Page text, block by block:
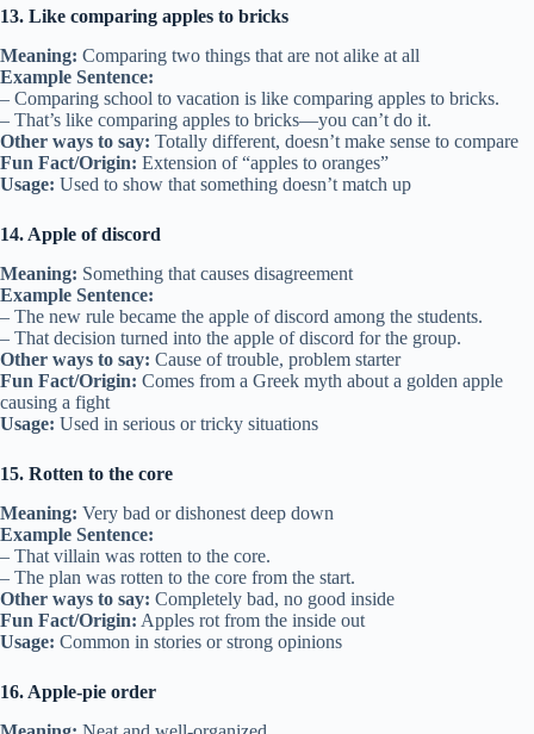
13. Like comparing apples to bricks
Meaning: Comparing two things that are not alike at all
Example Sentence:
– Comparing school to vacation is like comparing apples to bricks.
– That’s like comparing apples to bricks—you can’t do it.
Other ways to say: Totally different, doesn’t make sense to compare
Fun Fact/Origin: Extension of “apples to oranges”
Usage: Used to show that something doesn’t match up
14. Apple of discord
Meaning: Something that causes disagreement
Example Sentence:
– The new rule became the apple of discord among the students.
– That decision turned into the apple of discord for the group.
Other ways to say: Cause of trouble, problem starter
Fun Fact/Origin: Comes from a Greek myth about a golden apple
causing a fight
Usage: Used in serious or tricky situations
15. Rotten to the core
Meaning: Very bad or dishonest deep down
Example Sentence:
– That villain was rotten to the core.
– The plan was rotten to the core from the start.
Other ways to say: Completely bad, no good inside
Fun Fact/Origin: Apples rot from the inside out
Usage: Common in stories or strong opinions
16. Apple-pie order